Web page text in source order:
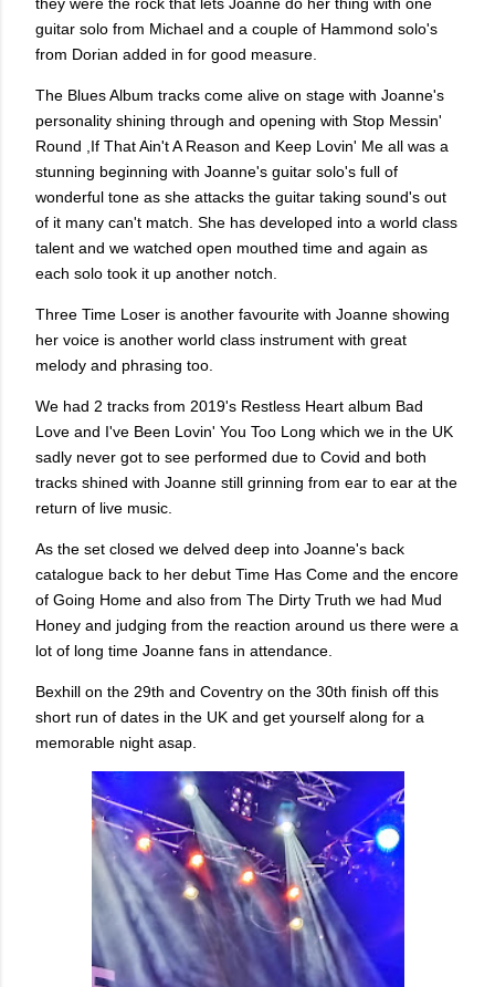
guitar solo from Michael and a couple of Hammond solo's
from Dorian added in for good measure.
The Blues Album tracks come alive on stage with Joanne's
personality shining through and opening with Stop Messin'
Round ,If That Ain't A Reason and Keep Lovin' Me all was a
stunning beginning with Joanne's guitar solo's full of
wonderful tone as she attacks the guitar taking sound's out
of it many can't match. She has developed into a world class
talent and we watched open mouthed time and again as
each solo took it up another notch.
Three Time Loser is another favourite with Joanne showing
her voice is another world class instrument with great
melody and phrasing too.
We had 2 tracks from 2019's Restless Heart album Bad
Love and I've Been Lovin' You Too Long which we in the UK
sadly never got to see performed due to Covid and both
tracks shined with Joanne still grinning from ear to ear at the
return of live music.
As the set closed we delved deep into Joanne's back
catalogue back to her debut Time Has Come and the encore
of Going Home and also from The Dirty Truth we had Mud
Honey and judging from the reaction around us there were a
lot of long time Joanne fans in attendance.
Bexhill on the 29th and Coventry on the 30th finish off this
short run of dates in the UK and get yourself along for a
memorable night asap.